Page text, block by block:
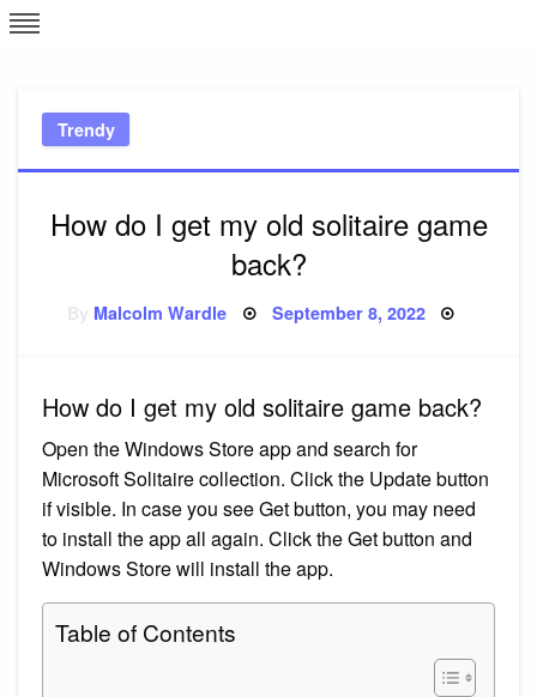
Skip
to
Trendy
How do I get my old solitaire game
back?
Malcolm Wardle Posted
September 8, 2022
How do I get my old solitaire game back?
Open the Windows Store app and search for
Microsoft Solitaire collection. Click the Update button
if visible. In case you see Get button, you may need
to install the app all again. Click the Get button and
Windows Store will install the app.
Table of Contents